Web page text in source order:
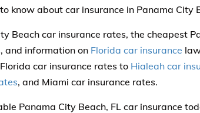
know about car insurance in Panama City
Beach car insurance rates, the cheapest
and information on Florida car insurance
car insurance rates to Hialeah car
, and Miami car insurance rates.
Panama City Beach, FL car insurance